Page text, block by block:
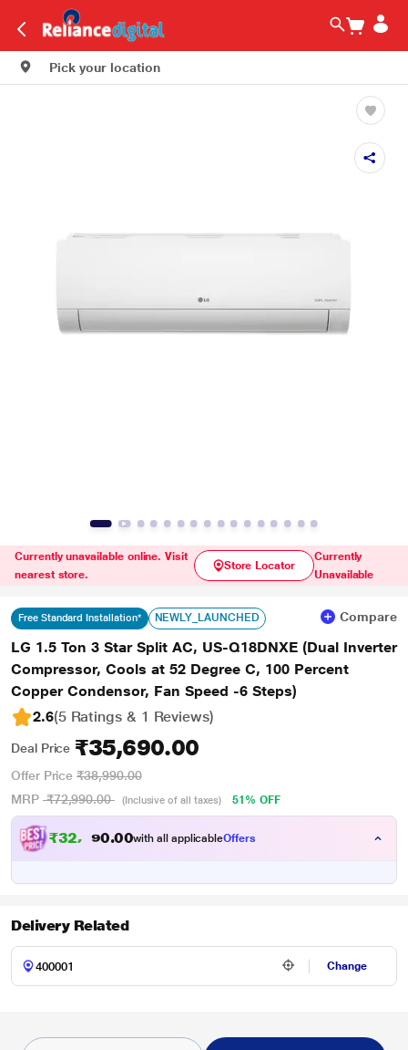
Pick your location
Currently unavailable online. Visit
nearest store.
Store Locator
Currently
Unavailable
Free Standard Installation* NEWLY_LAUNCHED Compare
LG 1.5 Ton 3 Star Split AC, US-Q18DNXE (Dual Inverter
Compressor, Cools at 52 Degree C, 100 Percent
Copper Condensor, Fan Speed -6 Steps)
2.6(5 Ratings & 1 Reviews)
Deal Price ₹35,690.00
Offer Price ₹38,990.00
MRP ₹72,990.00 (Inclusive of all taxes) 51% OFF
₹32,1 2 .00with all applicableOffers
Delivery Related
Change